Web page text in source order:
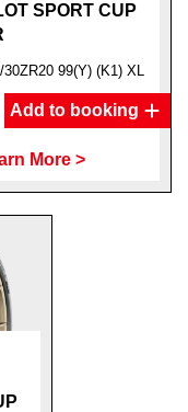
SPORT CUP
30ZR20 99(Y) (K1) XL
Add to booking
More >